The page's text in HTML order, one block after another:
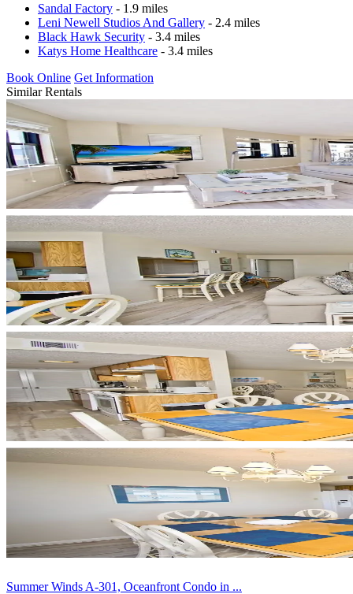
Sandal Factory - 1.9 miles
Leni Newell Studios And Gallery - 2.4 miles
Black Hawk Security - 3.4 miles
Katys Home Healthcare - 3.4 miles
Book Online Get Information
Similar Rentals
Summer Winds A-301, Oceanfront Condo in ...